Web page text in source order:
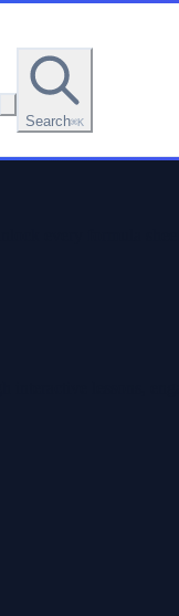
Search⌘K